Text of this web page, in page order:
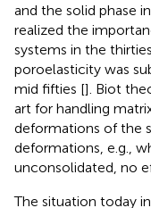
and the solid phase
realized the
systems in the
poroelasticity was
mid fifties []. Biot
art for handling
deformations of the
deformations, e.g.,
unconsolidated, no
The situation today